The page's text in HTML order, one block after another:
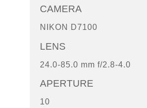
CAMERA
NIKON D7100
LENS
24.0-85.0 mm f/2.8-4.0
APERTURE
10